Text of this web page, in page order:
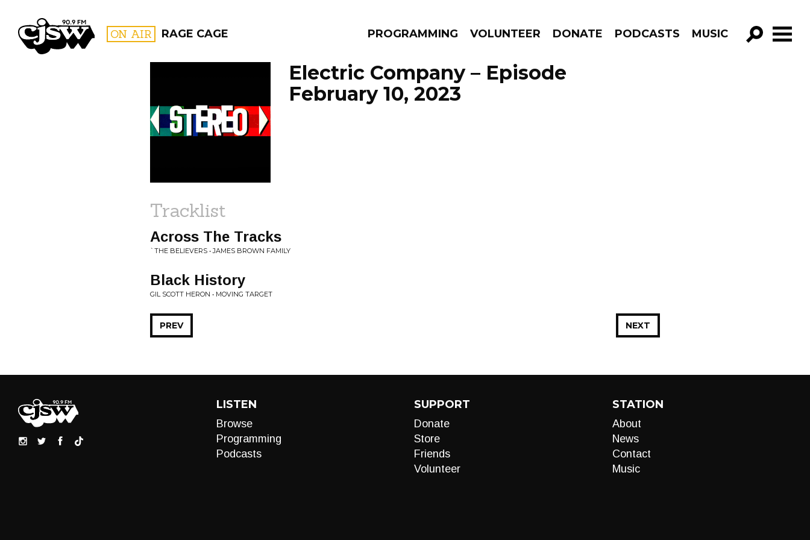
CJSW ON AIR RAGE CAGE PROGRAMMING VOLUNTEER DONATE PODCASTS MUSIC
GO!
FILTER BY:
PROGRAMS
Electric Company – Episode
February 10, 2023
Tracklist
Across The Tracks
`THE BELIEVERS • JAMES BROWN FAMILY
Black History
GIL SCOTT HERON • MOVING TARGET
NEXT
PREV
LISTEN
Browse
Programming
Podcasts
SUPPORT
Donate
Store
Friends
Volunteer
STATION
About
News
Contact
Music